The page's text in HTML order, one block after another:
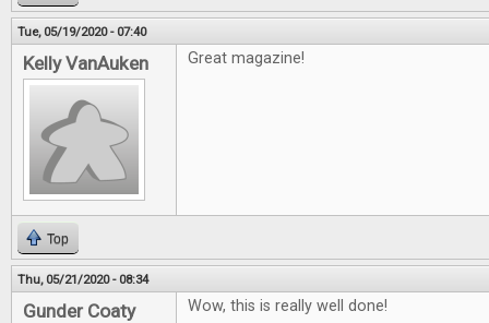
Tue, 05/19/2020 - 07:40
Kelly VanAuken Great magazine!
Top
Thu, 05/21/2020 - 08:34
Gunder Coaty Wow, this is really well done!